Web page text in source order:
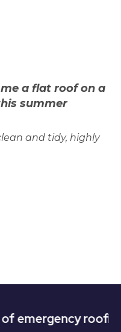
a flat roof on a
summer
and tidy, highly
roofing